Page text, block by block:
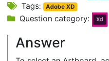
Tags: Adobe XD
Question category:
Answer